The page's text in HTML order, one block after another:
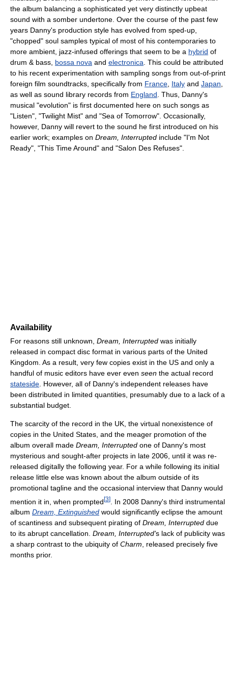
the album balancing a sophisticated yet very distinctly upbeat
sound with a somber undertone. Over the course of the past few
years Danny's production style has evolved from sped-up,
"chopped" soul samples typical of most of his contemporaries to
more ambient, jazz-infused offerings that seem to be a hybrid of
drum & bass, bossa nova and electronica . This could be attributed
to his recent experimentation with sampling songs from out-of-print
foreign film soundtracks, specifically from France Italy and Japan
as well as sound library records from England . Thus, Danny's
musical "evolution" is first documented here on such songs as
"Listen", "Twilight Mist" and "Sea of Tomorrow". Occasionally,
however, Danny will revert to the sound he first introduced on his
earlier work; examples on Dream, Interrupted include "I'm Not
Ready", "This Time Around" and "Salon Des Refuses".
Availability
For reasons still unknown, Dream, Interrupted was initially
released in compact disc format in various parts of the United
Kingdom. As a result, very few copies exist in the US and only a
handful of music editors have ever even seen the actual record
stateside . However, all of Danny's independent releases have
been distributed in limited quantities, presumably due to a lack of a
substantial budget.
The scarcity of the record in the UK, the virtual nonexistence of
copies in the United States, and the meager promotion of the
album overall made Dream, Interrupted one of Danny's most
mysterious and sought-after projects in late 2006, until it was re-
released digitally the following year. For a while following its initial
release little else was known about the album outside of its
promotional tagline and the occasional interview that Danny would
mention it in, when prompted[3]
. In 2008 Danny's third instrumental
album Dream, Extinguished would significantly eclipse the amount
of scantiness and subsequent pirating of Dream, Interrupted due
to its abrupt cancellation. Dream, Interrupted's lack of publicity was
a sharp contrast to the ubiquity of Charm, released precisely five
months prior.